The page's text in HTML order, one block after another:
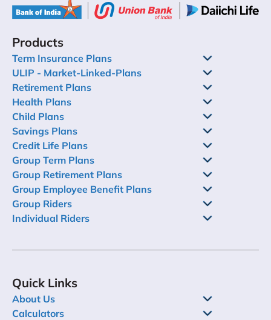
Products
Term Insurance Plans
ULIP - Market-Linked-Plans
Retirement Plans
Health Plans
Child Plans
Savings Plans
Credit Life Plans
Group Term Plans
Group Retirement Plans
Group Employee Benefit Plans
Group Riders
Individual Riders
Quick Links
About Us
Calculators